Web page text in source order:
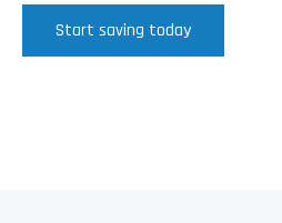
Start saving today